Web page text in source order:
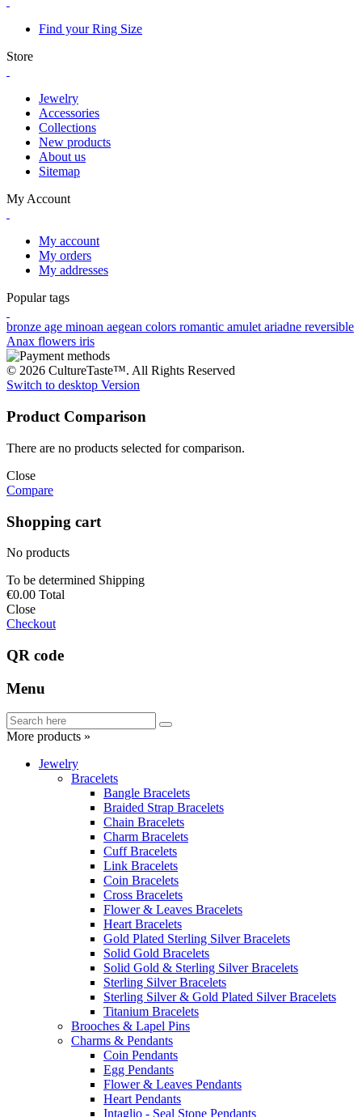
Find your Ring Size
Store
Jewelry
Accessories
Collections
New products
About us
Sitemap
My Account
My account
My orders
My addresses
Popular tags
bronze age minoan aegean colors romantic amulet ariadne reversible
Anax flowers iris
© 2026 CultureTaste™. All Rights Reserved
Switch to desktop Version
Product Comparison
There are no products selected for comparison.
Close
Compare
Shopping cart
No products
To be determined Shipping
€0.00 Total
Close
Checkout
QR code
Menu
More products »
Jewelry
Bracelets
Bangle Bracelets
Braided Strap Bracelets
Chain Bracelets
Charm Bracelets
Cuff Bracelets
Link Bracelets
Coin Bracelets
Cross Bracelets
Flower & Leaves Bracelets
Heart Bracelets
Gold Plated Sterling Silver Bracelets
Solid Gold Bracelets
Solid Gold & Sterling Silver Bracelets
Sterling Silver Bracelets
Sterling Silver & Gold Plated Silver Bracelets
Titanium Bracelets
Brooches & Lapel Pins
Charms & Pendants
Coin Pendants
Egg Pendants
Flower & Leaves Pendants
Heart Pendants
Intaglio - Seal Stone Pendants